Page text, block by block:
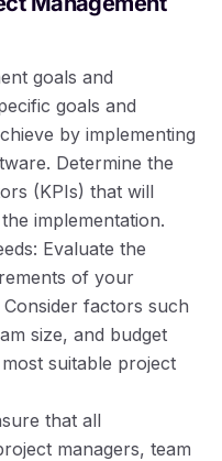
goals and
goals and
by implementing
Determine the
(KPIs) that will
implementation.
Evaluate the
of your
factors such
size, and budget
suitable project
that all
managers, team